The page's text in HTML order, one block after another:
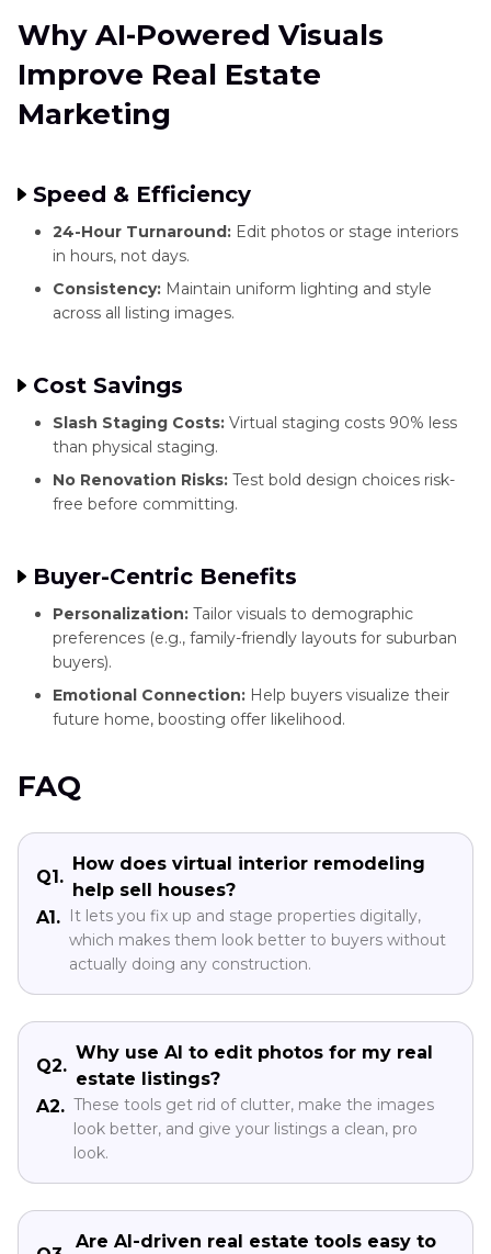
Why AI-Powered Visuals
Improve Real Estate
Marketing
Speed & Efficiency
24-Hour Turnaround: Edit photos or stage interiors
in hours, not days.
Consistency: Maintain uniform lighting and style
across all listing images.
Cost Savings
Slash Staging Costs: Virtual staging costs 90% less
than physical staging.
No Renovation Risks: Test bold design choices risk-
free before committing.
Buyer-Centric Benefits
Personalization: Tailor visuals to demographic
preferences (e.g., family-friendly layouts for suburban
buyers).
Emotional Connection: Help buyers visualize their
future home, boosting offer likelihood.
FAQ
Q1.
How does virtual interior remodeling
help sell houses?
A1. It lets you fix up and stage properties digitally,
which makes them look better to buyers without
actually doing any construction.
Q2.
Why use AI to edit photos for my real
estate listings?
A2. These tools get rid of clutter, make the images
look better, and give your listings a clean, pro
look.
Are AI-driven real estate tools easy to